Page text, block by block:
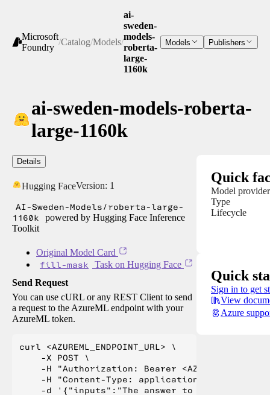
Microsoft
Foundry
/Catalog/Models/
ai-
sweden-
models-
roberta-
large-
1160k
Models Publishers
ai-sweden-models-roberta-
large-1160k
Details
Hugging FaceVersion: 1
AI-Sweden-Models/roberta-large-
1160k
powered by Hugging Face Inference
Toolkit
Original Model Card
fill-mask
Task on Hugging Face
Send Request
You can use cURL or any REST Client to send
a request to the AzureML endpoint with your
AzureML token.
curl <AZUREML_ENDPOINT_URL> \
    -X POST \
-H "Authorization: Bearer
    -H "Content-Type: application/json" \
Quick
Model provider
Type
Lifecycle
Quick
Sign in to get
View
Azure